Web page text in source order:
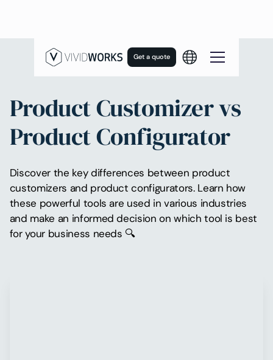
Get a quote
Product Customizer vs
Product Configurator
Discover the key differences between product
customizers and product configurators. Learn how
these powerful tools are used in various industries
and make an informed decision on which tool is best
for your business needs 🔍